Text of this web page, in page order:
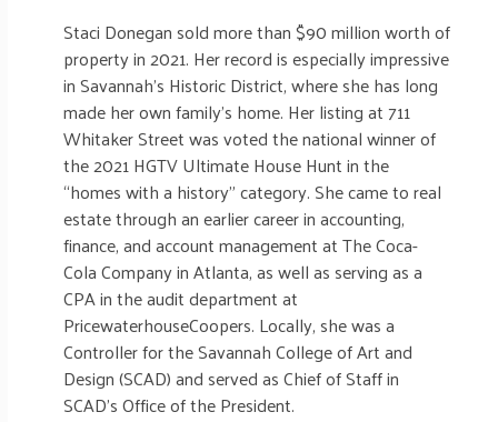
Staci Donegan sold more than $90 million worth of
property in 2021. Her record is especially impressive
in Savannah’s Historic District, where she has long
made her own family’s home. Her listing at 711
Whitaker Street was voted the national winner of
the 2021 HGTV Ultimate House Hunt in the
“homes with a history” category. She came to real
estate through an earlier career in accounting,
finance, and account management at The Coca-
Cola Company in Atlanta, as well as serving as a
CPA in the audit department at
PricewaterhouseCoopers. Locally, she was a
Controller for the Savannah College of Art and
Design (SCAD) and served as Chief of Staff in
SCAD’s Office of the President.